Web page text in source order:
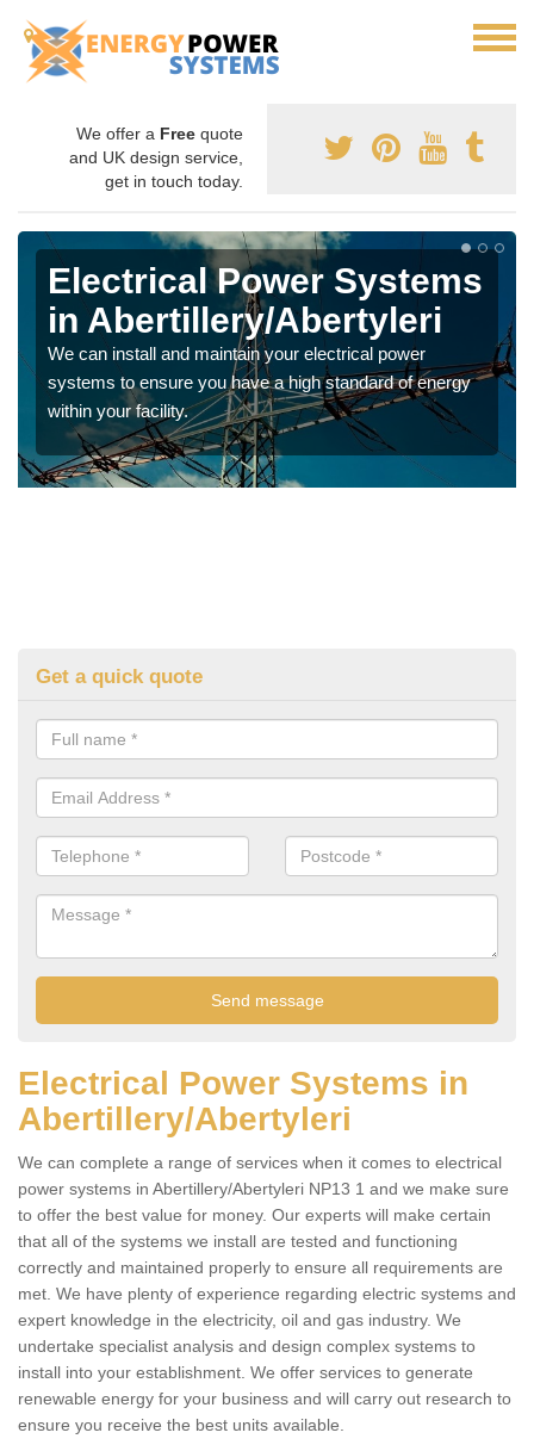
We offer a Free quote
and UK design service,
get in touch today.
Electrical Power Systems
in Abertillery/Abertyleri
We can install and maintain your electrical power
systems to ensure you have a high standard of energy
within your facility.
Get a quick quote
Electrical Power Systems in
Abertillery/Abertyleri
We can complete a range of services when it comes to electrical
power systems in Abertillery/Abertyleri NP13 1 and we make sure
to offer the best value for money. Our experts will make certain
that all of the systems we install are tested and functioning
correctly and maintained properly to ensure all requirements are
met. We have plenty of experience regarding electric systems and
expert knowledge in the electricity, oil and gas industry. We
undertake specialist analysis and design complex systems to
install into your establishment. We offer services to generate
renewable energy for your business and will carry out research to
ensure you receive the best units available.